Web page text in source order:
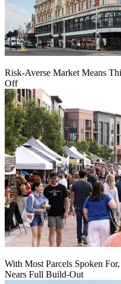
Risk-Averse Market Means
Off
With Most Parcels Spoken
Nears Full Build‑Out